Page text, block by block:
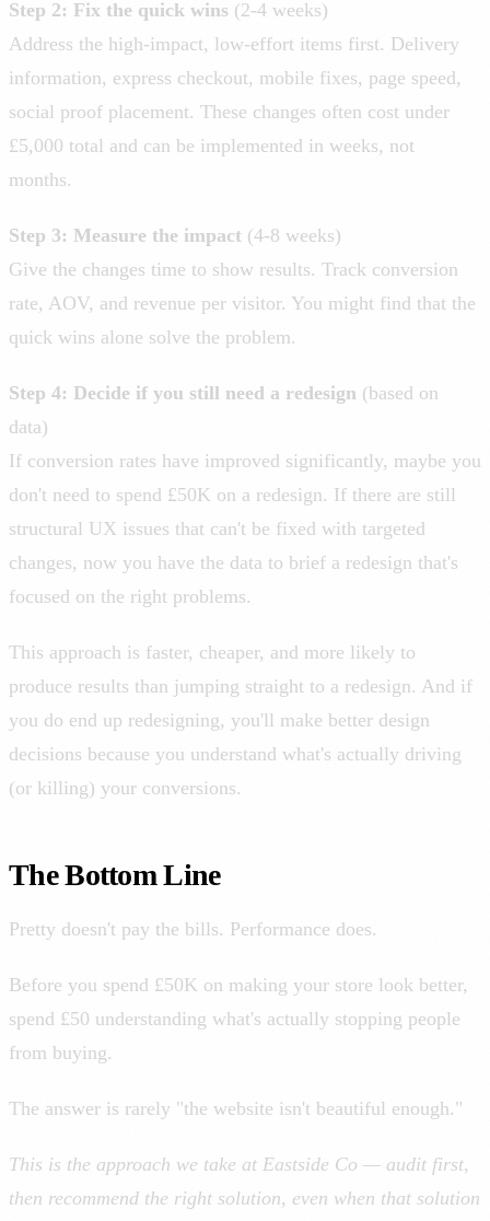
Step 2: Fix the quick wins (2-4 weeks)
Address the high-impact, low-effort items first. Delivery
information, express checkout, mobile fixes, page speed,
social proof placement. These changes often cost under
£5,000 total and can be implemented in weeks, not
months.
Step 3: Measure the impact (4-8 weeks)
Give the changes time to show results. Track conversion
rate, AOV, and revenue per visitor. You might find that the
quick wins alone solve the problem.
Step 4: Decide if you still need a redesign (based on
data)
If conversion rates have improved significantly, maybe you
don't need to spend £50K on a redesign. If there are still
structural UX issues that can't be fixed with targeted
changes, now you have the data to brief a redesign that's
focused on the right problems.
This approach is faster, cheaper, and more likely to
produce results than jumping straight to a redesign. And if
you do end up redesigning, you'll make better design
decisions because you understand what's actually driving
(or killing) your conversions.
The Bottom Line
Pretty doesn't pay the bills. Performance does.
Before you spend £50K on making your store look better,
spend £50 understanding what's actually stopping people
from buying.
The answer is rarely "the website isn't beautiful enough."
This is the approach we take at Eastside Co — audit first,
then recommend the right solution, even when that solution